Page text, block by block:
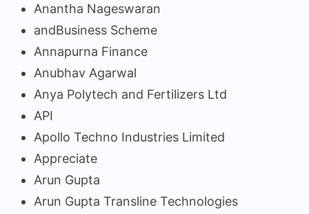
Anantha Nageswaran
andBusiness Scheme
Annapurna Finance
Anubhav Agarwal
Anya Polytech and Fertilizers Ltd
API
Apollo Techno Industries Limited
Appreciate
Arun Gupta
Arun Gupta Transline Technologies